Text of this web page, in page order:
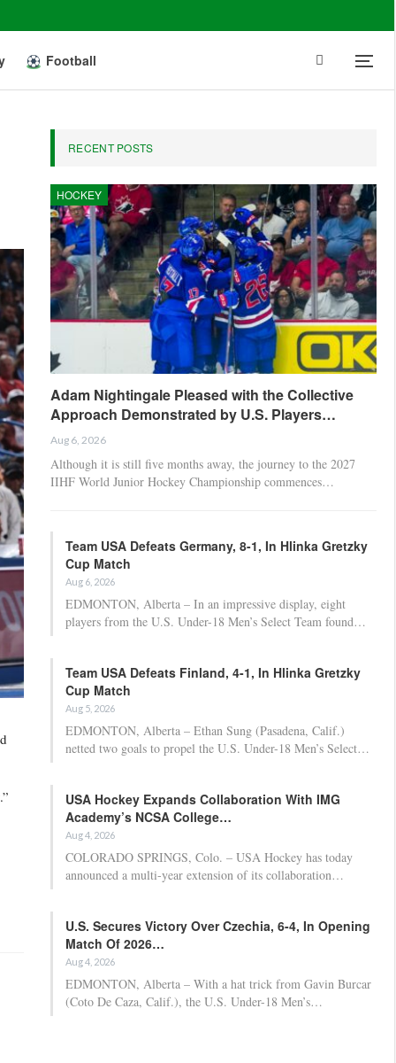
Football
RECENT POSTS
HOCKEY
Adam Nightingale Pleased with the Collective
Approach Demonstrated by U.S. Players…
Aug 6, 2026
Although it is still five months away, the journey to the 2027
IIHF World Junior Hockey Championship commences…
Team USA Defeats Germany, 8-1, In Hlinka Gretzky
Cup Match
Aug 6, 2026
EDMONTON, Alberta – In an impressive display, eight
players from the U.S. Under-18 Men’s Select Team found…
Team USA Defeats Finland, 4-1, In Hlinka Gretzky
Cup Match
Aug 5, 2026
EDMONTON, Alberta – Ethan Sung (Pasadena, Calif.)
netted two goals to propel the U.S. Under-18 Men’s Select…
USA Hockey Expands Collaboration With IMG
Academy’s NCSA College…
Aug 4, 2026
COLORADO SPRINGS, Colo. – USA Hockey has today
announced a multi-year extension of its collaboration…
U.S. Secures Victory Over Czechia, 6-4, In Opening
Match Of 2026…
Aug 4, 2026
EDMONTON, Alberta – With a hat trick from Gavin Burcar
(Coto De Caza, Calif.), the U.S. Under-18 Men’s…